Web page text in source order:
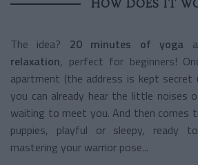
HOW DOES IT
The idea? 20 minutes of yoga
relaxation, perfect for beginners!
apartment (the address is kept secret
you can already hear the little noises
waiting to meet you. And then comes
puppies, playful or sleepy, ready
mastering your warrior pose...